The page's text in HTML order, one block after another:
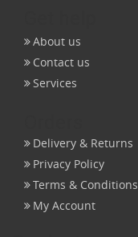
About us
Contact us
Services
Delivery & Returns
Privacy Policy
Terms & Conditions
My Account